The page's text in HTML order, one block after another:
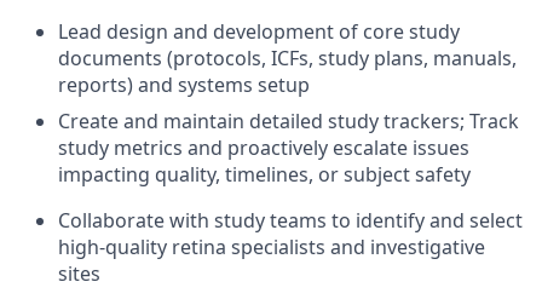
Lead design and development of core study
documents (protocols, ICFs, study plans, manuals,
reports) and systems setup
Create and maintain detailed study trackers; Track
study metrics and proactively escalate issues
impacting quality, timelines, or subject safety
Collaborate with study teams to identify and select
high-quality retina specialists and investigative
sites